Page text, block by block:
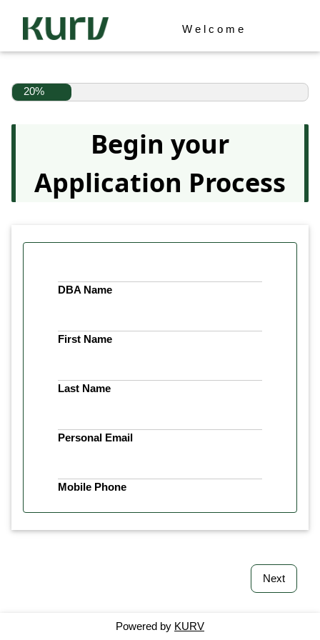
Welcome
20%
Begin your
Application Process
DBA Name
First Name
Last Name
Personal Email
Mobile Phone
Next
Powered by KURV